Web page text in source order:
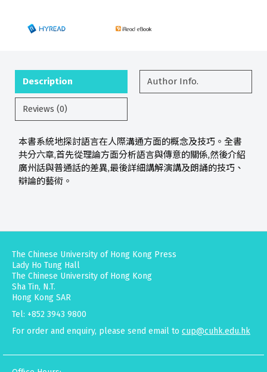
Description Author Info.
Reviews (0)
本書系統地探討語言在人際溝通方面的概念及技巧。全書
共分六章,首先從理論方面分析語言與傳意的關係,然後介紹
廣州話與普通話的差異,最後詳細講解演講及朗誦的技巧、
辯論的藝術。
The Chinese University of Hong Kong Press
Lady Ho Tung Hall
The Chinese University of Hong Kong
Sha Tin, N.T.
Hong Kong SAR
Tel: +852 3943 9800
For order and enquiry, please send email to cup@cuhk.edu.hk